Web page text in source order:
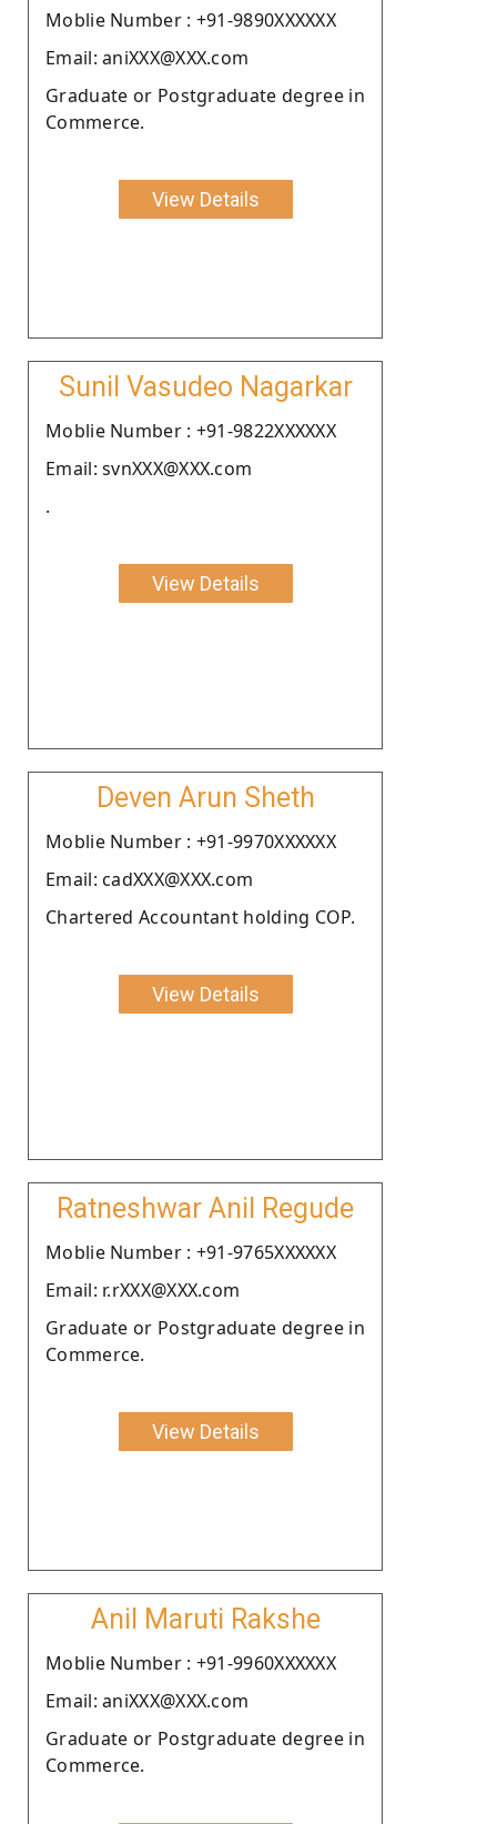
Moblie Number : +91-9890XXXXXX
Email: aniXXX@XXX.com
Graduate or Postgraduate degree in
Commerce.
View Details
Sunil Vasudeo Nagarkar
Moblie Number : +91-9822XXXXXX
Email: svnXXX@XXX.com
.
View Details
Deven Arun Sheth
Moblie Number : +91-9970XXXXXX
Email: cadXXX@XXX.com
Chartered Accountant holding COP.
View Details
Ratneshwar Anil Regude
Moblie Number : +91-9765XXXXXX
Email: r.rXXX@XXX.com
Graduate or Postgraduate degree in
Commerce.
View Details
Anil Maruti Rakshe
Moblie Number : +91-9960XXXXXX
Email: aniXXX@XXX.com
Graduate or Postgraduate degree in
Commerce.